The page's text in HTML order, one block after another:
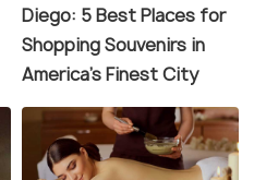
Diego: 5 Best Places for
Shopping Souvenirs in
America’s Finest City